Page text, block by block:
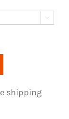

shipping